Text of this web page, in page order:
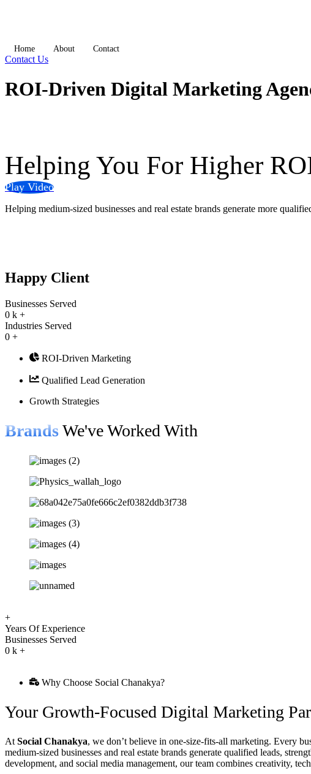
Home About Contact
Contact Us
ROI-Driven Digital Marketing
Helping You For Higher
Play Video
Helping medium-sized businesses and real estate brands generate more
Happy Client
Businesses Served
0 k +
Industries Served
0 +
ROI-Driven Marketing
Qualified Lead Generation
Growth Strategies
BrandsWe've Worked With
+
Years Of Experience
Businesses Served
0 k +
Why Choose Social Chanakya?
Your Growth-Focused Digital Marketing
At Social Chanakya, we don’t believe in one-size-fits-all marketing. Every
medium-sized businesses and real estate brands generate qualified leads,
development, and social media management, our team combines creativity,